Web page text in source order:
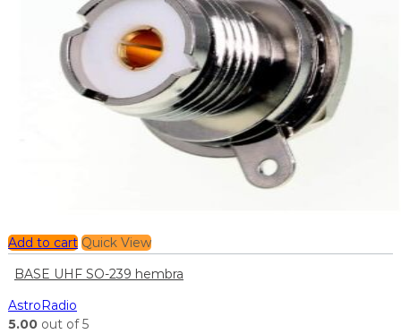
Add to cart Quick View
BASE UHF SO-239 hembra
AstroRadio
5.00 out of 5